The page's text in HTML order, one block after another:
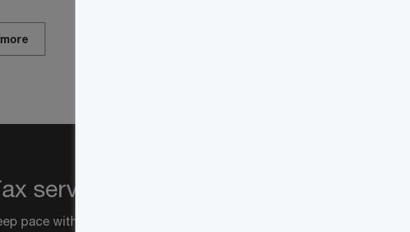
services
pace with an evolving tax landscape.